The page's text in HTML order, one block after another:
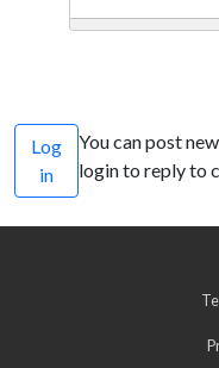
Log
in
You can post
login to reply to